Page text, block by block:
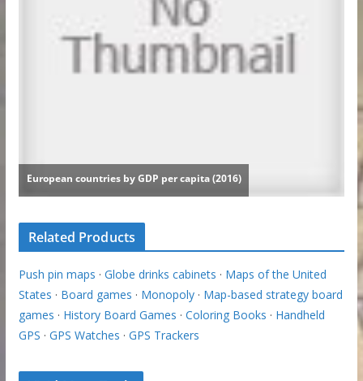
Related Products
Push pin maps · Globe drinks cabinets · Maps of the United
States · Board games · Monopoly· Map-based strategy board
games · History Board Games · Coloring Books · Handheld
GPS · GPS Watches · GPS Trackers